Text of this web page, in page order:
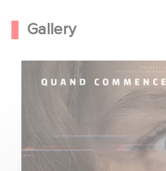
Gallery